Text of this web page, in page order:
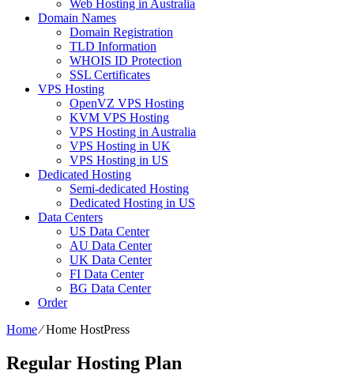
Web Hosting in Australia
Domain Names
Domain Registration
TLD Information
WHOIS ID Protection
SSL Certificates
VPS Hosting
OpenVZ VPS Hosting
KVM VPS Hosting
VPS Hosting in Australia
VPS Hosting in UK
VPS Hosting in US
Dedicated Hosting
Semi-dedicated Hosting
Dedicated Hosting in US
Data Centers
US Data Center
AU Data Center
UK Data Center
FI Data Center
BG Data Center
Order
Home⁄Home HostPress
Regular Hosting Plan